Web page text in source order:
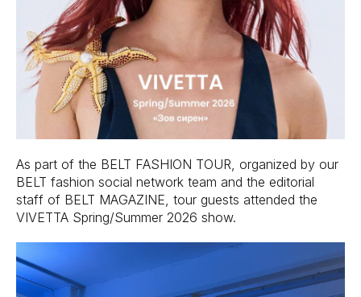
As part of the BELT FASHION TOUR, organized by our
BELT fashion social network team and the editorial
staff of BELT MAGAZINE, tour guests attended the
VIVETTA Spring/Summer 2026 show.